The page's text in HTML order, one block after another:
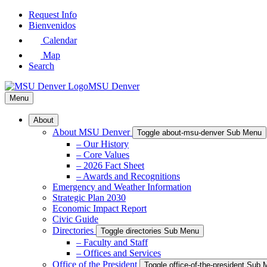
Skip
Request Info
Bienvenidos
Calendar
Map
Search
MSU Denver
Menu
About
About MSU Denver Toggle about-msu-denver Sub Menu
– Our History
– Core Values
– 2026 Fact Sheet
– Awards and Recognitions
Emergency and Weather Information
Strategic Plan 2030
Economic Impact Report
Civic Guide
Directories
Toggle directories Sub Menu
– Faculty and Staff
– Offices and Services
Office of the President
Toggle office-of-the-president Sub